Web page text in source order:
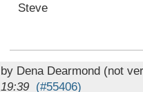
Steve
by Dena Dearmond (not
19:39 (#55406)